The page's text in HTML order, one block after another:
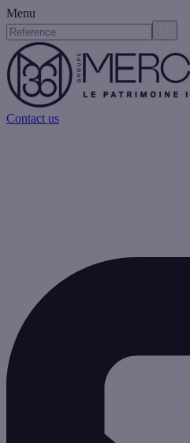
Menu
Contact us